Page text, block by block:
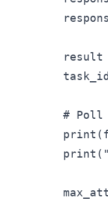
result
# Poll